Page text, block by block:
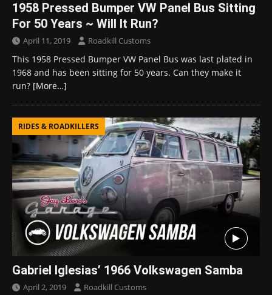
1958 Pressed Bumper VW Panel Bus Sitting
For 50 Years ~ Will It Run?
April 11, 2019 Roadkill Customs
This 1958 Pressed Bumper VW Panel Bus was last plated in
1968 and has been sitting for 50 years. Can they make it
run? [More…]
RIDES & ROADKILLERS
Gabriel Iglesias’ 1966 Volkswagen Samba
April 2, 2019 Roadkill Customs